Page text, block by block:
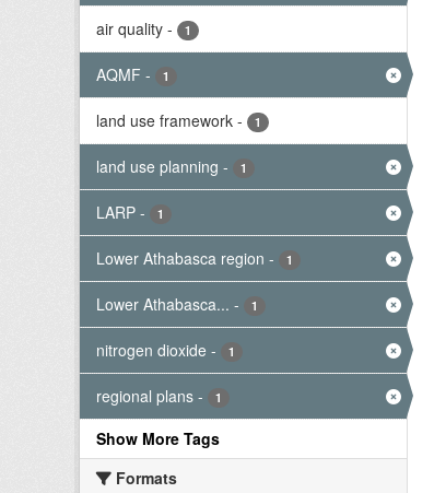
air quality - 1
AQMF - 1
land use framework - 1
land use planning - 1
LARP - 1
Lower Athabasca region - 1
Lower Athabasca... - 1
nitrogen dioxide - 1
regional plans - 1
Show More Tags
Formats